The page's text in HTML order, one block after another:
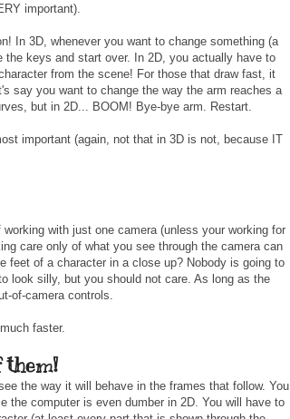
important).
In 3D, whenever you want to change something (a
keys and start over. In 2D, you actually have to
from the scene! For those that draw fast, it
say you want to change the way the arm reaches a
but in 2D... BOOM! Bye-bye arm. Restart.
important (again, not that in 3D is not, because IT
with just one camera (unless your working for
care only of what you see through the camera can
feet of a character in a close up? Nobody is going to
look silly, but you should not care. As long as the
of-camera controls.
faster.
them!
the way it will behave in the frames that follow. You
the computer is even dumber in 2D. You will have to